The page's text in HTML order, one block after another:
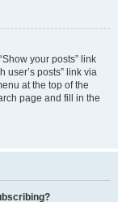
your posts” link
user’s posts” link via
at the top of the
page and fill in the